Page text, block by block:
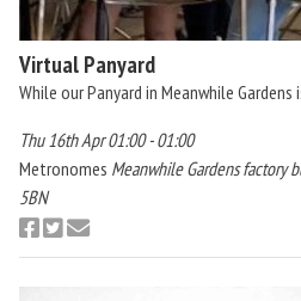
Virtual Panyard
While our Panyard in Meanwhile
Thu 16th Apr 01:00 - 01:00
Metronomes Meanwhile Gardens factory
5BN